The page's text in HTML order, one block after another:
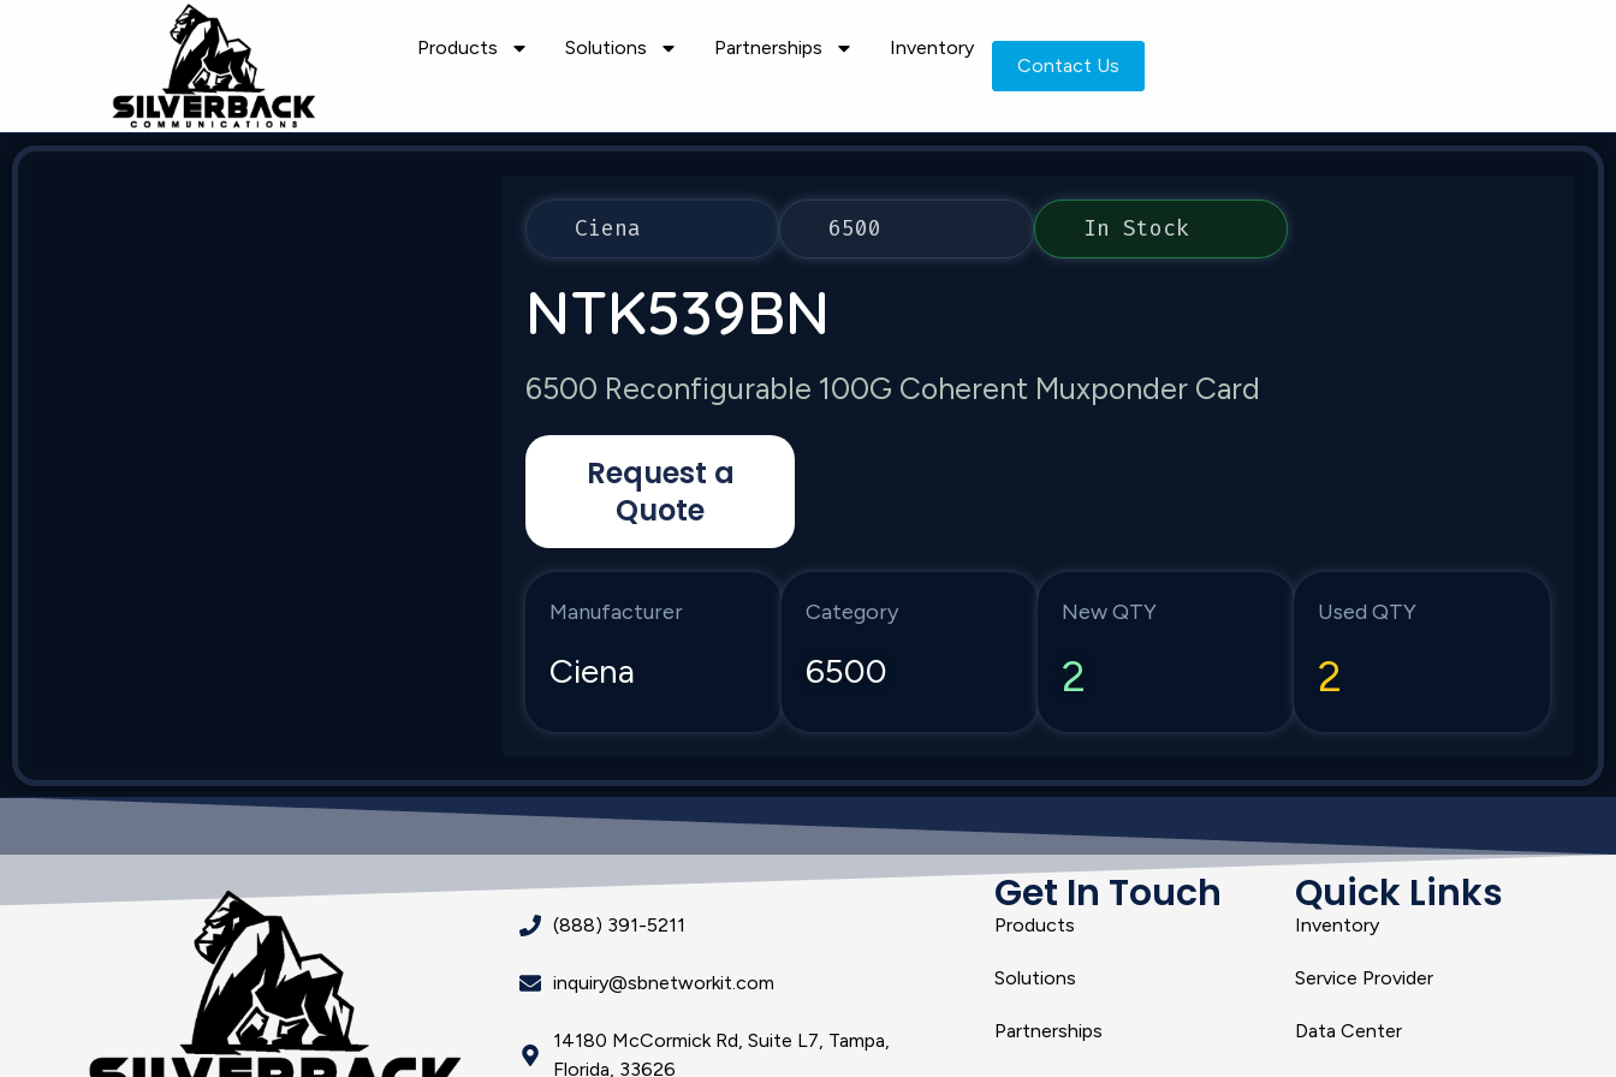
Products Solutions Partnerships Inventory
Contact Us
Ciena 6500 In Stock
NTK539BN
6500 Reconfigurable 100G Coherent Muxponder Card
Request a
Quote
Manufacturer
Ciena
Category
6500
New QTY
2
Used QTY
2
(888) 391-5211
inquiry@sbnetworkit.com
14180 McCormick Rd, Suite L7, Tampa,
Florida, 33626
Get In Touch
Products
Solutions
Partnerships
Quick Links
Inventory
Service Provider
Data Center